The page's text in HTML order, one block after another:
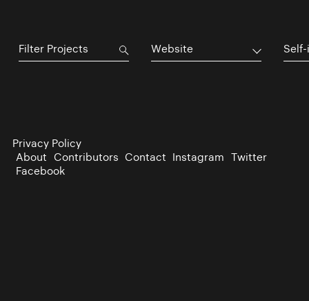
Website
Privacy Policy
About Contributors Contact Instagram Twitter
Facebook